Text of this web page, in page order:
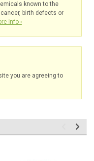
known to the
birth defects or
Info ›
you are agreeing to